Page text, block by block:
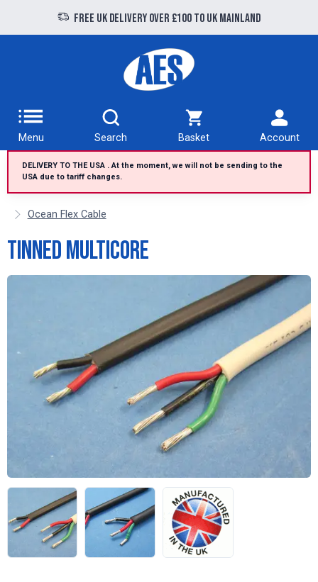
Free UK delivery over £100 to UK Mainland
Menu Search Basket Account
DELIVERY TO THE USA . At the moment, we will not be sending to the
USA due to tariff changes.
Ocean Flex Cable
Tinned Multicore